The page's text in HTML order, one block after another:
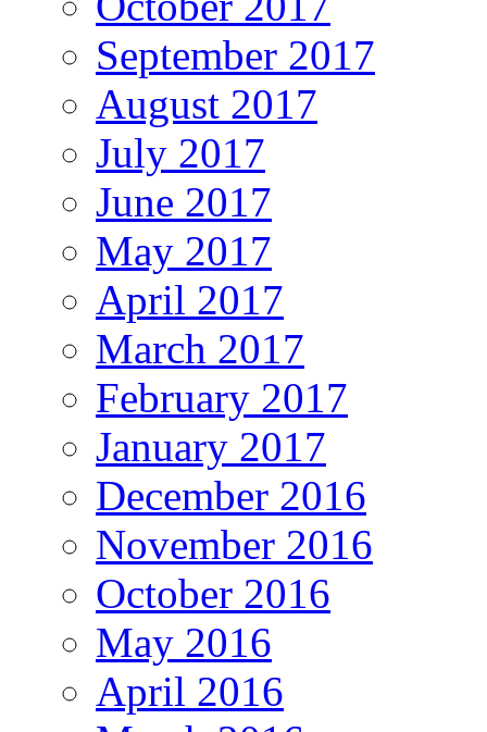
September 2017
August 2017
July 2017
June 2017
May 2017
April 2017
March 2017
February 2017
January 2017
December 2016
November 2016
October 2016
May 2016
April 2016